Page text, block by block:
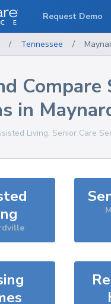
/ Tennessee /
Compare
in
Living, Senior Care
Request Demo